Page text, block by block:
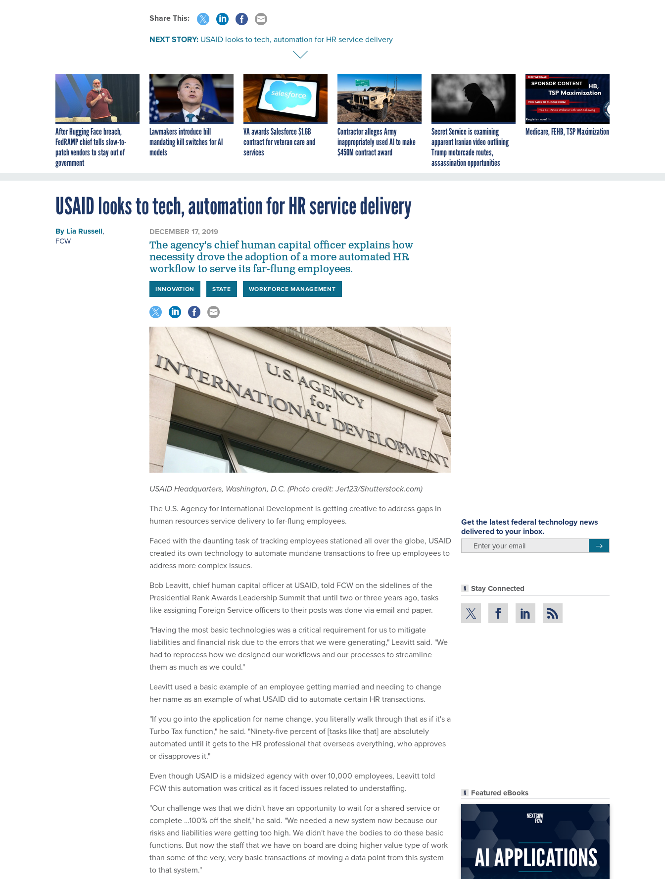
Share This:
NEXT STORY: USAID looks to tech, automation for HR service delivery
After Hugging Face breach,
FedRAMP chief tells slow-to-
patch vendors to stay out of
government
Lawmakers introduce bill
mandating kill switches for AI
models
VA awards Salesforce $1.6B
contract for veteran care and
services
Contractor alleges Army
inappropriately used AI to make
$450M contract award
Secret Service is examining
apparent Iranian video outlining
Trump motorcade routes,
assassination opportunities
SPONSOR CONTENT
Medicare, FEHB, TSP Maximization
USAID looks to tech, automation for HR service delivery
Get the latest federal technology news
delivered to your inbox.
Stay Connected
Featured eBooks
By Lia Russell,
FCW
DECEMBER 17, 2019
The agency's chief human capital officer explains how
necessity drove the adoption of a more automated HR
workflow to serve its far-flung employees.
INNOVATION STATE WORKFORCE MANAGEMENT
USAID Headquarters, Washington, D.C. (Photo credit: Jer123/Shutterstock.com)
The U.S. Agency for International Development is getting creative to address gaps in
human resources service delivery to far-flung employees.
Faced with the daunting task of tracking employees stationed all over the globe, USAID
created its own technology to automate mundane transactions to free up employees to
address more complex issues.
Bob Leavitt, chief human capital officer at USAID, told FCW on the sidelines of the
Presidential Rank Awards Leadership Summit that until two or three years ago, tasks
like assigning Foreign Service officers to their posts was done via email and paper.
"Having the most basic technologies was a critical requirement for us to mitigate
liabilities and financial risk due to the errors that we were generating," Leavitt said. "We
had to reprocess how we designed our workflows and our processes to streamline
them as much as we could."
Leavitt used a basic example of an employee getting married and needing to change
her name as an example of what USAID did to automate certain HR transactions.
"If you go into the application for name change, you literally walk through that as if it's a
Turbo Tax function," he said. "Ninety-five percent of [tasks like that] are absolutely
automated until it gets to the HR professional that oversees everything, who approves
or disapproves it."
Even though USAID is a midsized agency with over 10,000 employees, Leavitt told
FCW this automation was critical as it faced issues related to understaffing.
"Our challenge was that we didn't have an opportunity to wait for a shared service or
complete …100% off the shelf," he said. "We needed a new system now because our
risks and liabilities were getting too high. We didn't have the bodies to do these basic
functions. But now the staff that we have on board are doing higher value type of work
than some of the very, very basic transactions of moving a data point from this system
to that system."